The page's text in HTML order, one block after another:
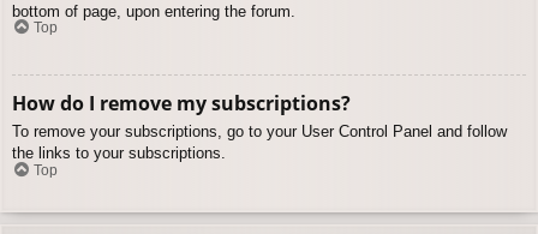
bottom of page, upon entering the forum.
Top
How do I remove my subscriptions?
To remove your subscriptions, go to your User Control Panel and follow
the links to your subscriptions.
Top